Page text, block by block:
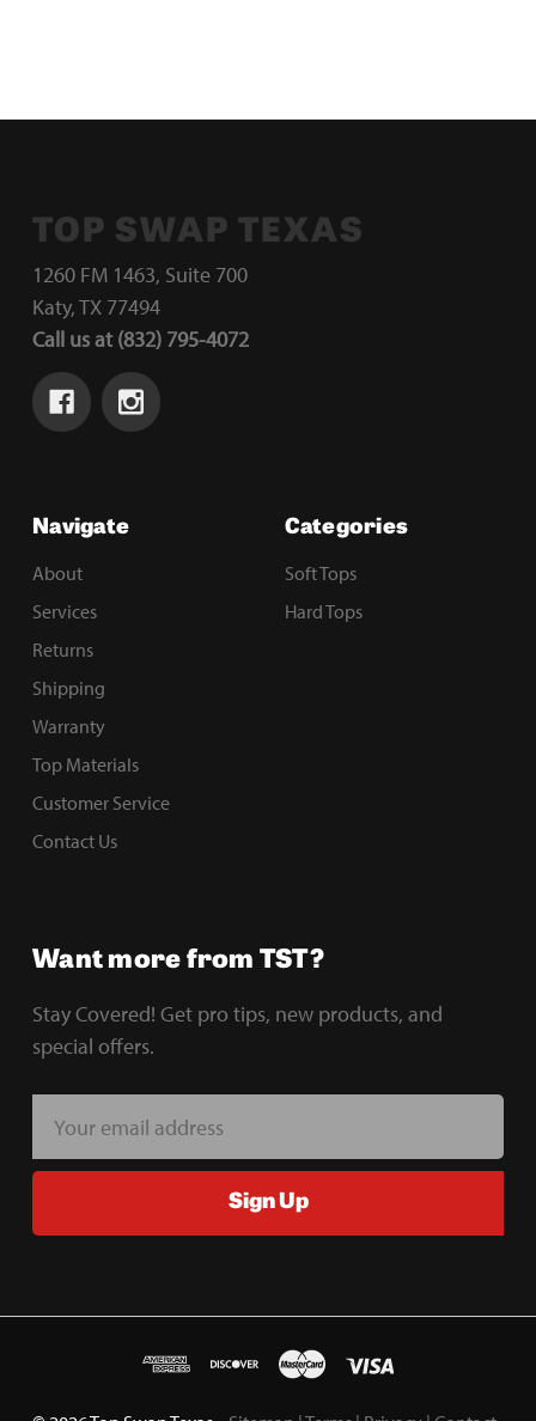
TOP SWAP TEXAS
1260 FM 1463, Suite 700
Katy, TX 77494
Call us at (832) 795-4072
Navigate
About
Services
Returns
Shipping
Warranty
Top Materials
Customer Service
Contact Us
Categories
Soft Tops
Hard Tops
Want more from TST?
Stay Covered! Get pro tips, new products, and
special offers.
a
l
Sign Up